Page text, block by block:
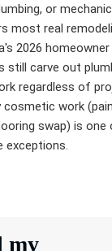
or
most real
2026
still carve out
regardless of
cosmetic work
swap) is one
exceptions.
my